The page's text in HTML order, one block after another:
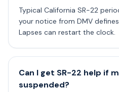
Typical California SR-22
your notice from DMV
Lapses can restart the clock.
Can I get SR-22 help if
suspended?